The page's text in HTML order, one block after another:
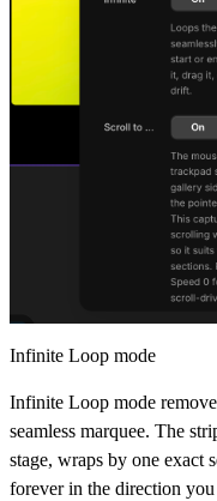
Infinite Loop mode
Infinite Loop mode
seamless marquee. The
stage, wraps by one exact
forever in the direction